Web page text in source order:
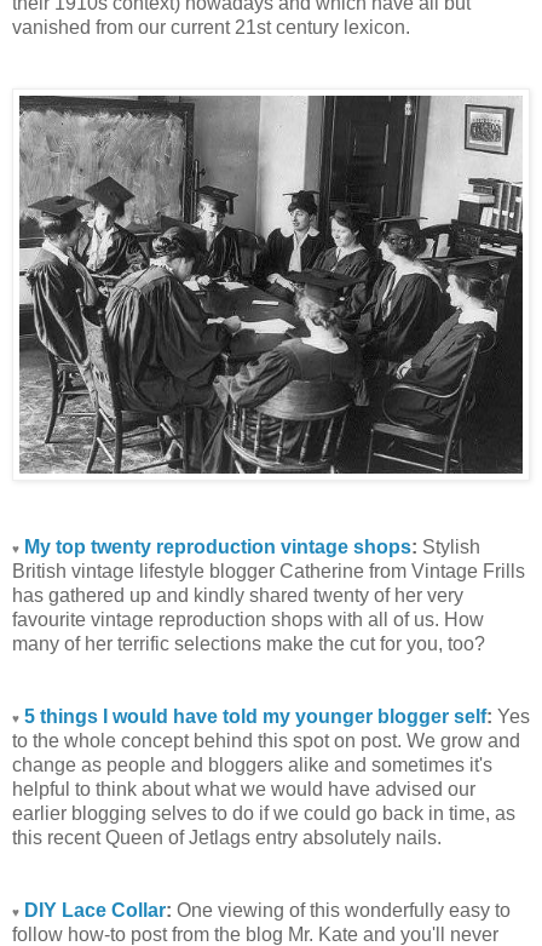
vanished from our current 21st century lexicon.
♥ My top twenty reproduction vintage shops: Stylish
British vintage lifestyle blogger Catherine from Vintage Frills
has gathered up and kindly shared twenty of her very
favourite vintage reproduction shops with all of us. How
many of her terrific selections make the cut for you, too?
♥ 5 things I would have told my younger blogger self: Yes
to the whole concept behind this spot on post. We grow and
change as people and bloggers alike and sometimes it's
helpful to think about what we would have advised our
earlier blogging selves to do if we could go back in time, as
this recent Queen of Jetlags entry absolutely nails.
♥ DIY Lace Collar: One viewing of this wonderfully easy to
follow how-to post from the blog Mr. Kate and you'll never